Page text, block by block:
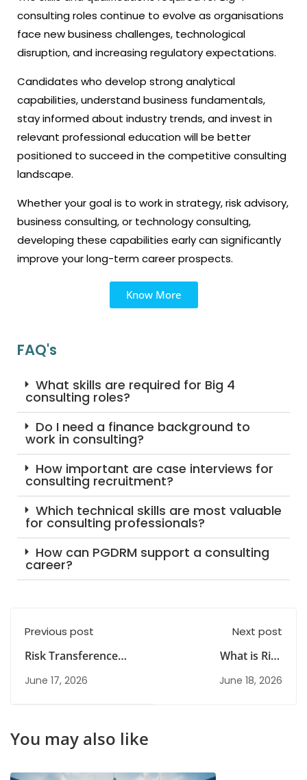
consulting roles continue to evolve as organisations
face new business challenges, technological
disruption, and increasing regulatory expectations.
Candidates who develop strong analytical
capabilities, understand business fundamentals,
stay informed about industry trends, and invest in
relevant professional education will be better
positioned to succeed in the competitive consulting
landscape.
Whether your goal is to work in strategy, risk advisory,
business consulting, or technology consulting,
developing these capabilities early can significantly
improve your long-term career prospects.
Know More
FAQ's
What skills are required for Big 4
consulting roles?
Do I need a finance background to
work in consulting?
How important are case interviews for
consulting recruitment?
Which technical skills are most valuable
for consulting professionals?
How can PGDRM support a consulting
career?
Previous post
Risk Transference
Explained: Types,
Examples & Business
June 17, 2026
Next post
What is Risk
Avoidance? A
Complete Guide for
June 18, 2026
You may also like